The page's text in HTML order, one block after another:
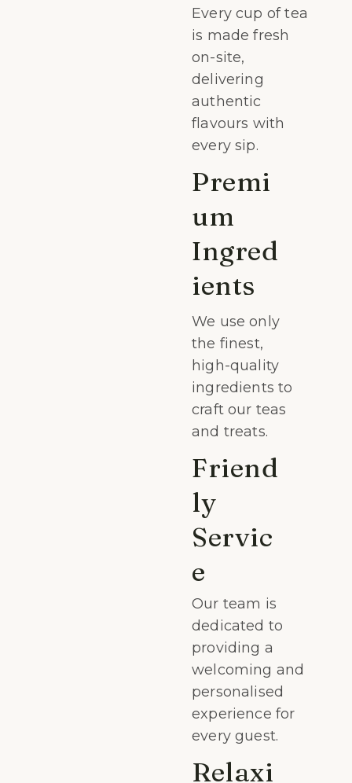
Every cup of tea
is made fresh
on-site,
delivering
authentic
flavours with
every sip.
Premi
um
Ingred
ients
We use only
the finest,
high-quality
ingredients to
craft our teas
and treats.
Friend
ly
Servic
e
Our team is
dedicated to
providing a
welcoming and
personalised
experience for
every guest.
Relaxi